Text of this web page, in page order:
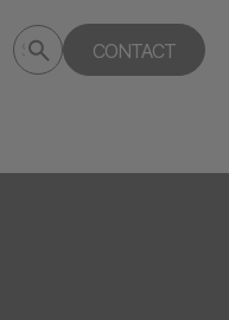
Search
deptagency.com
Submit
search
CONTACT